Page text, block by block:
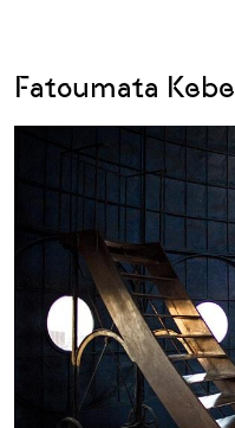
Fatoumata Kebe